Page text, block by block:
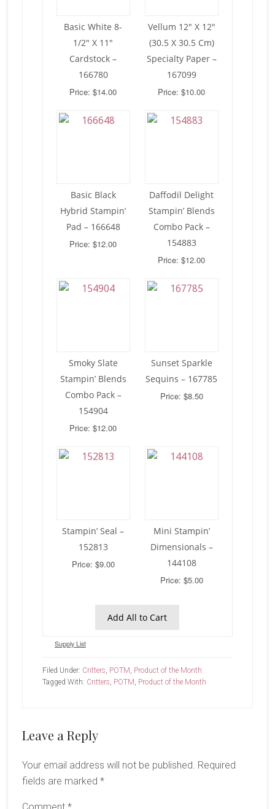
Basic White 8-
1/2″ X 11″
Cardstock –
166780
Price: $14.00
Vellum 12″ X 12″
(30.5 X 30.5 Cm)
Specialty Paper –
167099
Price: $10.00
Basic Black
Hybrid Stampin’
Pad – 166648
Price: $12.00
Daffodil Delight
Stampin’ Blends
Combo Pack –
154883
Price: $12.00
Smoky Slate
Stampin’ Blends
Combo Pack –
154904
Price: $12.00
Sunset Sparkle
Sequins – 167785
Price: $8.50
Stampin’ Seal –
152813
Price: $9.00
Mini Stampin’
Dimensionals –
144108
Price: $5.00
Add All to Cart
Supply List
Filed Under: Critters, POTM, Product of the Month
Tagged With: Critters, POTM, Product of the Month
Reader
Leave a Reply
Your email address will not be published. Required
fields are marked *